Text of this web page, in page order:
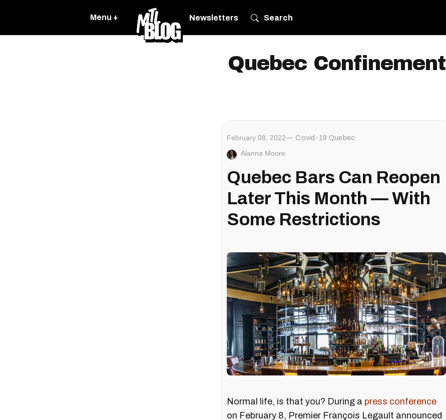
Menu + Newsletters Search
Quebec Confinement
February 08, 2022 Covid-19 Quebec
Alanna Moore
Quebec Bars Can Reopen
Later This Month — With
Some Restrictions
Normal life, is that you? During a press conference
on February 8, Premier François Legault announced